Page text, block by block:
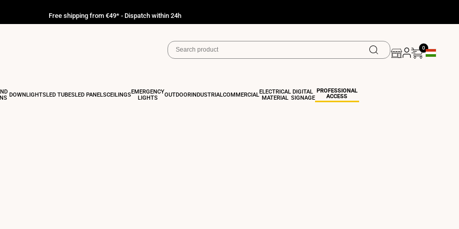
Free shipping from €49* - Dispatch within 24h
0
DOWNLIGHTSLED TUBESLED PANELSCEILINGSEMERGENCY
LIGHTS
OUTDOORINDUSTRIAL COMMERCIAL ELECTRICAL
MATERIAL
DIGITAL
SIGNAGE
PROFESSIONAL
ACCESS